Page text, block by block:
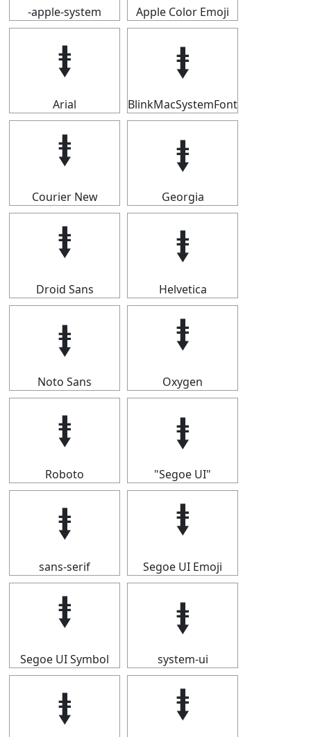
-apple-system Apple Color Emoji
⭽
Arial
⭽
BlinkMacSystemFont
⭽
Courier New
⭽
Georgia
⭽
Droid Sans
⭽
Helvetica
⭽
Noto Sans
⭽
Oxygen
⭽
Roboto
⭽
"Segoe UI"
⭽
sans-serif
⭽
Segoe UI Emoji
⭽
Segoe UI Symbol
⭽
system-ui
⭽ ⭽